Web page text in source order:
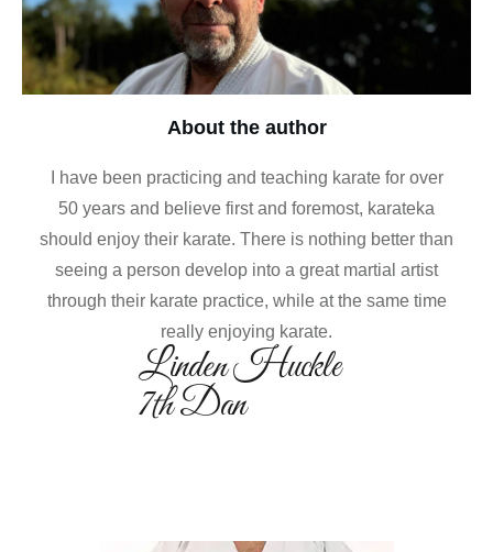
About the author
I have been practicing and teaching karate for over
50 years and believe first and foremost, karateka
should enjoy their karate. There is nothing better than
seeing a person develop into a great martial artist
through their karate practice, while at the same time
really enjoying karate.
Linden Huckle
7th Dan